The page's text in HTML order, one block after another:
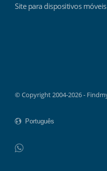
Site para dispositivos móveis
© Copyright 2004-2026 -